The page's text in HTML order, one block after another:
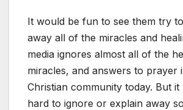
It would be fun to see them try
away all of the miracles and
media ignores almost all of the
miracles, and answers to prayer
Christian community today. But it
hard to ignore or explain away